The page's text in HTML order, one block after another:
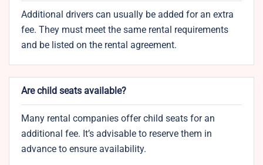
Additional drivers can usually be added for an extra
fee. They must meet the same rental requirements
and be listed on the rental agreement.
Are child seats available?
Many rental companies offer child seats for an
additional fee. It’s advisable to reserve them in
advance to ensure availability.